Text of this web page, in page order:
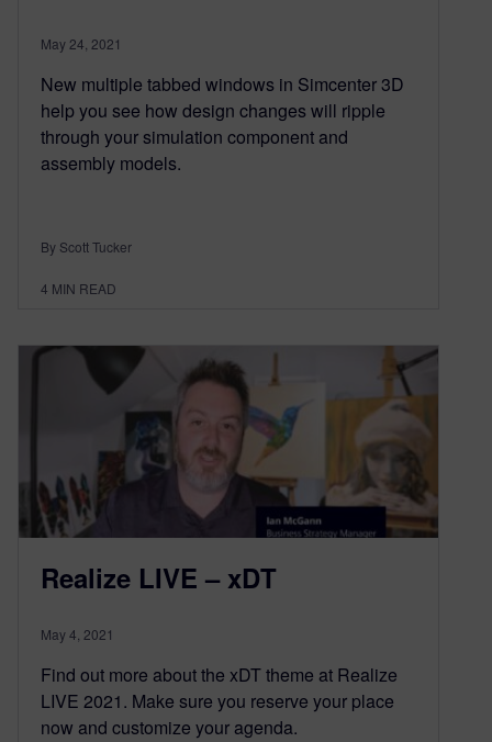
May 24, 2021
New multiple tabbed windows in Simcenter 3D
help you see how design changes will ripple
through your simulation component and
assembly models.
By Scott Tucker
4 MIN READ
Realize LIVE – xDT
May 4, 2021
Find out more about the xDT theme at Realize
LIVE 2021. Make sure you reserve your place
now and customize your agenda.